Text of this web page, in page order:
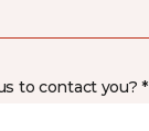
to contact you? *